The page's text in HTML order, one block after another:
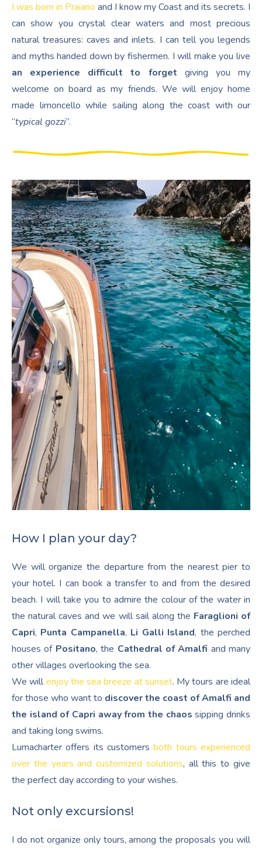
I was born in Praiano and I know my Coast and its secrets. I
can show you crystal clear waters and most precious
natural treasures: caves and inlets. I can tell you legends
and myths handed down by fishermen. I will make you live
an experience difficult to forget giving you my
welcome on board as my friends. We will enjoy home
made limoncello while sailing along the coast with our
“typical gozzi”.
How I plan your day?
We will organize the departure from the nearest pier to
your hotel. I can book a transfer to and from the desired
beach. I will take you to admire the colour of the water in
the natural caves and we will sail along the Faraglioni of
Capri, Punta Campanella, Li Galli Island, the perched
houses of Positano, the Cathedral of Amalfi and many
other villages overlooking the sea.
We willenjoy the sea breeze at sunset. My tours are ideal
for those who want to discover the coast of Amalfi and
the island of Capri away from the chaos sipping drinks
and taking long swims.
Lumacharter offers its customersboth tours experienced
over the years and customized solutions, all this to give
the perfect day according to your wishes.
Not only excursions!
I do not organize only tours, among the proposals you will